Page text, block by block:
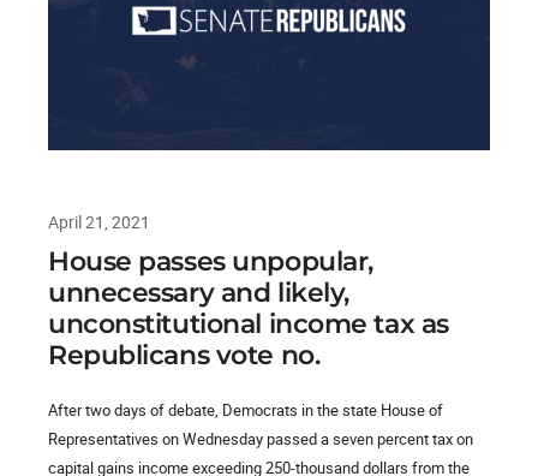
April 21, 2021
House passes unpopular,
unnecessary and likely,
unconstitutional income tax as
Republicans vote no.
After two days of debate, Democrats in the state House of
Representatives on Wednesday passed a seven percent tax on
capital gains income exceeding 250-thousand dollars from the